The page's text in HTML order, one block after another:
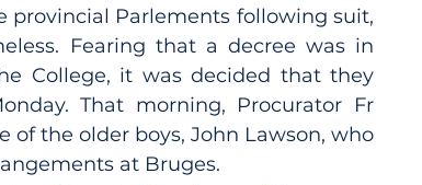
Parlements following suit,
Fearing that a decree was in
College, it was decided that they
That morning, Procurator Fr
of the older boys, John Lawson, who
at Bruges.